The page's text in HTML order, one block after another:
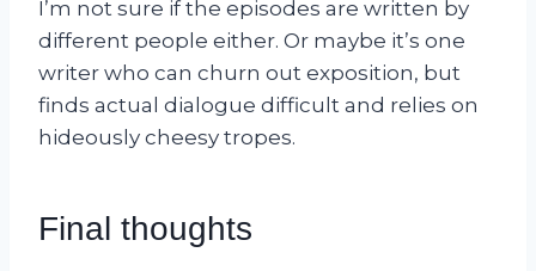
I’m not sure if the episodes are written by
different people either. Or maybe it’s one
writer who can churn out exposition, but
finds actual dialogue difficult and relies on
hideously cheesy tropes.
Final thoughts